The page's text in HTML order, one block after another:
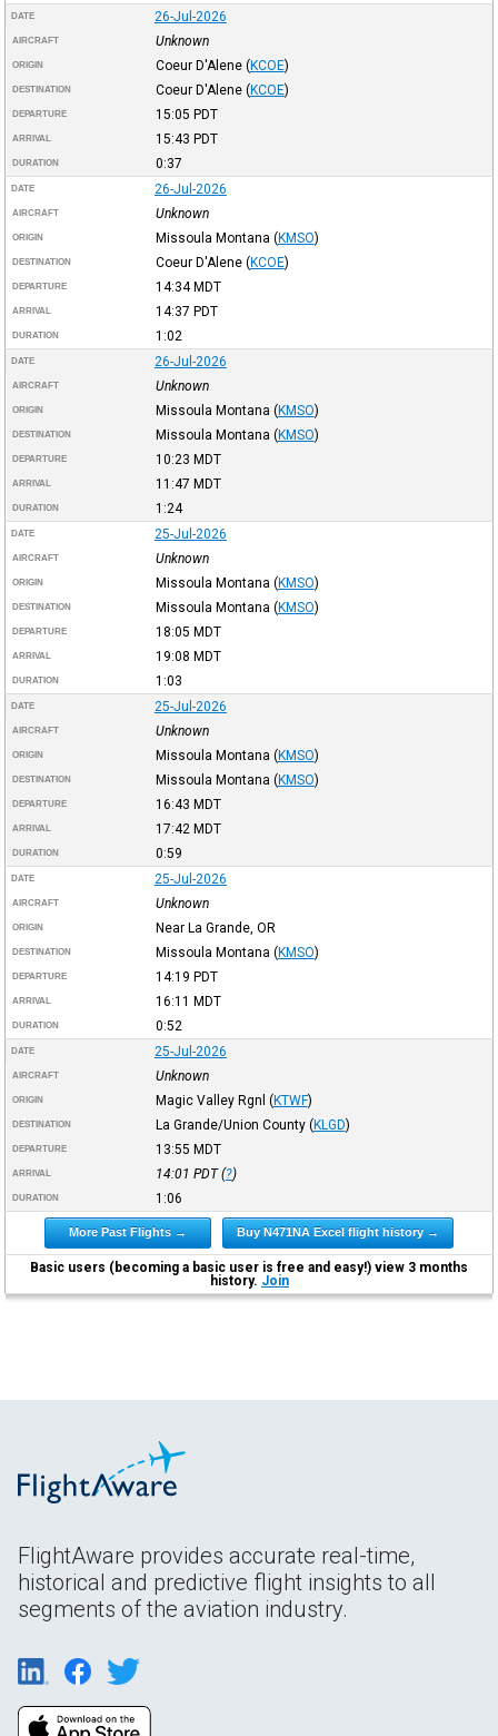
DATE 26-Jul-2026
AIRCRAFT Unknown
ORIGIN Coeur D'Alene (KCOE)
DESTINATION Coeur D'Alene (KCOE)
DEPARTURE 15:05 PDT
ARRIVAL 15:43 PDT
DURATION 0:37
DATE 26-Jul-2026
AIRCRAFT Unknown
ORIGIN Missoula Montana (KMSO)
DESTINATION Coeur D'Alene (KCOE)
DEPARTURE 14:34MDT
ARRIVAL 14:37 PDT
DURATION 1:02
DATE 26-Jul-2026
AIRCRAFT Unknown
ORIGIN Missoula Montana (KMSO)
DESTINATION Missoula Montana (KMSO)
DEPARTURE 10:23 MDT
ARRIVAL 11:47 MDT
DURATION 1:24
DATE 25-Jul-2026
AIRCRAFT Unknown
ORIGIN Missoula Montana (KMSO)
DESTINATION Missoula Montana (KMSO)
DEPARTURE 18:05 MDT
ARRIVAL 19:08 MDT
DURATION 1:03
DATE 25-Jul-2026
AIRCRAFT Unknown
ORIGIN Missoula Montana (KMSO)
DESTINATION Missoula Montana (KMSO)
DEPARTURE 16:43 MDT
ARRIVAL 17:42 MDT
DURATION 0:59
DATE 25-Jul-2026
AIRCRAFT Unknown
ORIGIN Near La Grande, OR
DESTINATION Missoula Montana (KMSO)
DEPARTURE 14:19 PDT
ARRIVAL 16:11 MDT
DURATION 0:52
DATE 25-Jul-2026
AIRCRAFT Unknown
ORIGIN Magic Valley Rgnl (KTWF)
DESTINATION La Grande/Union County (KLGD)
DEPARTURE 13:55 MDT
ARRIVAL 14:01 PDT(?)
DURATION 1:06
More Past Flights → Buy N471NA Excel flight history →
Basic users (becoming a basic user is free and easy!) view 3 months
history. Join
FlightAware provides accurate real-time,
historical and predictive flight insights to all
segments of the aviation industry.